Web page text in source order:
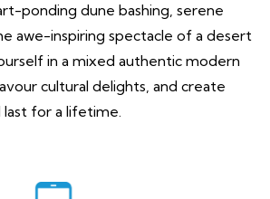
ponding dune bashing, serene
awe-inspiring spectacle of a desert
in a mixed authentic modern
cultural delights, and create
for a lifetime.